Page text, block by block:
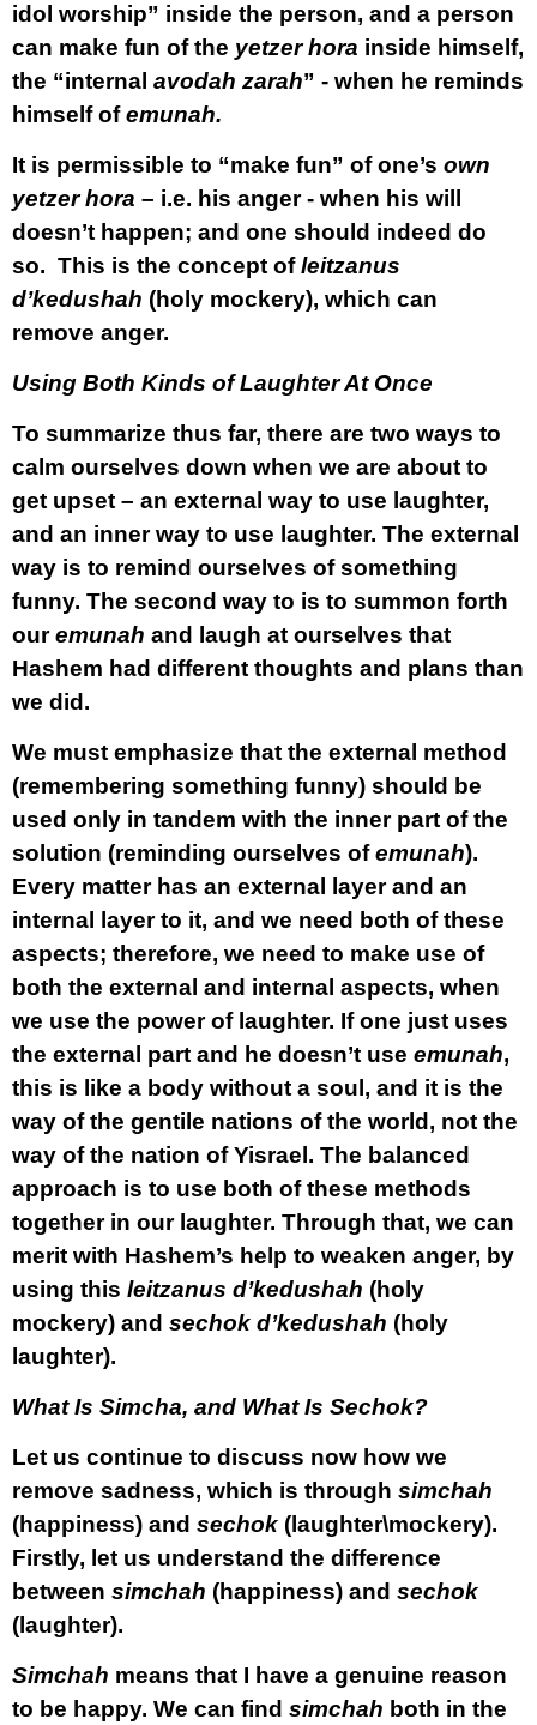
idol worship” inside the person, and a person
can make fun of the yetzer hora inside himself,
the “internal avodah zarah” - when he reminds
himself ofemunah.
It is permissible to “make fun” of one’s own
yetzer hora – i.e. his anger - when his will
doesn’t happen; and one should indeed do
so. This is the concept ofleitzanus
d’kedushah (holy mockery), which can
remove anger.
Using Both Kinds of Laughter At Once
To summarize thus far, there are two ways to
calm ourselves down when we are about to
get upset – an external way to use laughter,
and an inner way to use laughter. The external
way is to remind ourselves of something
funny. The second way to is to summon forth
ouremunah and laugh at ourselves that
Hashem had different thoughts and plans than
we did.
We must emphasize that the external method
(remembering something funny) should be
used only in tandem with the inner part of the
solution (reminding ourselves ofemunah).
Every matter has an external layer and an
internal layer to it, and we need both of these
aspects; therefore, we need to make use of
both the external and internal aspects, when
we use the power of laughter. If one just uses
the external part and he doesn’t use emunah,
this is like a body without a soul, and it is the
way of the gentile nations of the world, not the
way of the nation of Yisrael. The balanced
approach is to use both of these methods
together in our laughter. Through that, we can
merit with Hashem’s help to weaken anger, by
using this leitzanus d’kedushah (holy
mockery) and sechok d’kedushah (holy
laughter).
What Is Simcha, and What Is Sechok?
Let us continue to discuss now how we
remove sadness, which is through simchah
(happiness) and sechok (laughter\mockery).
Firstly, let us understand the difference
between simchah (happiness) and sechok
(laughter).
Simchah means that I have a genuine reason
to be happy. We can find simchah both in the